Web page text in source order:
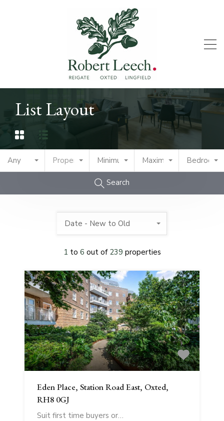
List Layout
Any Property TypeMinimum PriceMaximum PriceBedrooms
Search
1 to 6 out of 239 properties
Date - New to Old
Eden Place, Station Road East, Oxted,
RH8 0GJ
Suit first time buyers or…